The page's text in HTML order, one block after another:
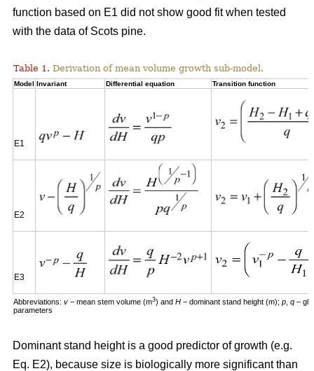
function based on E1 did not show good fit when tested
with the data of Scots pine.
Table 1. Derivation of mean volume growth sub-model.
Model Invariant Differential equation Transition function
E1
E2
E3
Abbreviations: v − mean stem volume (m3) and H − dominant stand height (m); p q –
parameters
Dominant stand height is a good predictor of growth (e.g.
Eq. E2), because size is biologically more significant than